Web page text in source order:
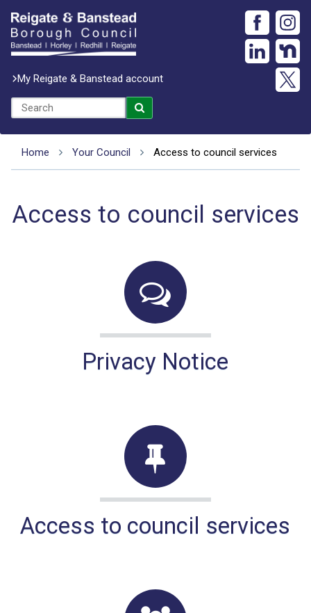
My Reigate & Banstead account
Home Your Council Access to council services
Access to council services
Privacy Notice
Access to council services